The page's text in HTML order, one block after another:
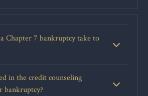
Chapter 7 bankruptcy take to
in the credit counseling
bankruptcy?